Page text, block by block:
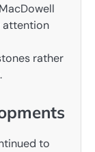
attention
rather
to